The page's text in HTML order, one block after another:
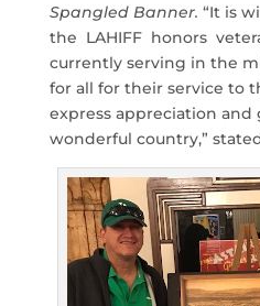
Spangled Banner. “It is
the LAHIFF honors
currently serving in the
for all for their service to
express appreciation and
wonderful country,”